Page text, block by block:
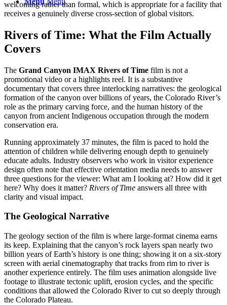
welcoming rather than formal, which is appropriate for a facility that
receives a genuinely diverse cross-section of global visitors.
Rivers of Time: What the Film Actually
Covers
The Grand Canyon IMAX Rivers of Time film is not a
promotional video or a highlights reel. It is a substantive
documentary that covers three interlocking narratives: the geological
formation of the canyon over billions of years, the Colorado River’s
role as the primary carving force, and the human history of the
canyon from ancient Indigenous occupation through the modern
conservation era.
Running approximately 37 minutes, the film is paced to hold the
attention of children while delivering enough depth to genuinely
educate adults. Industry observers who work in visitor experience
design often note that effective orientation media needs to answer
three questions for the viewer: What am I looking at? How did it get
here? Why does it matter? Rivers of Time answers all three with
clarity and visual impact.
The Geological Narrative
The geology section of the film is where large-format cinema earns
its keep. Explaining that the canyon’s rock layers span nearly two
billion years of Earth’s history is one thing; showing it on a six-story
screen with aerial cinematography that tracks from rim to river is
another experience entirely. The film uses animation alongside live
footage to illustrate tectonic uplift, erosion cycles, and the specific
conditions that allowed the Colorado River to cut so deeply through
the Colorado Plateau.